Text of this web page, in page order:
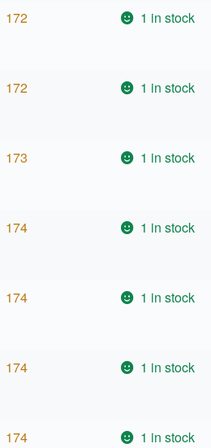
172 1 in stock
172 1 in stock
173 1 in stock
174 1 in stock
174 1 in stock
174 1 in stock
174 1 in stock